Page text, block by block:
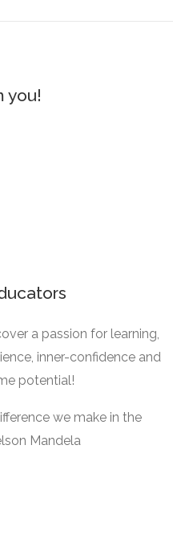
you!
a passion for learning,
inner-confidence and
potential!
we make in the
Mandela